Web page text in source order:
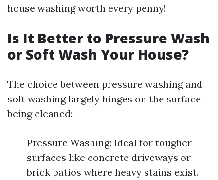
house washing worth every penny!
Is It Better to Pressure Wash
or Soft Wash Your House?
The choice between pressure washing and
soft washing largely hinges on the surface
being cleaned:
Pressure Washing: Ideal for tougher
surfaces like concrete driveways or
brick patios where heavy stains exist.